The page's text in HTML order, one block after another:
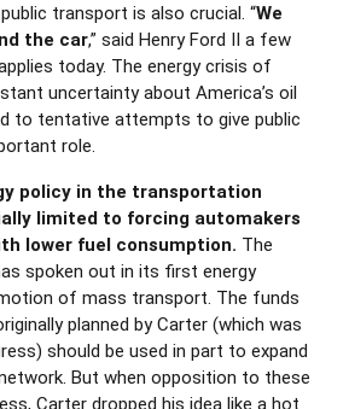
transport is also crucial. “We
the car,” said Henry Ford II a few
today. The energy crisis of
uncertainty about America’s oil
to tentative attempts to give public
role.
policy in the transportation
limited to forcing automakers
lower fuel consumption. The
spoken out in its first energy
of mass transport. The funds
planned by Carter (which was
should be used in part to expand
But when opposition to these
Carter dropped his idea like a hot